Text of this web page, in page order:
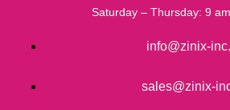
Saturday – Thursday: 9
info@zinix-
sales@zinix-